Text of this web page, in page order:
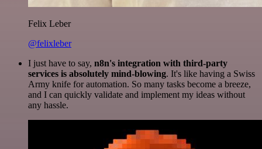
Felix Leber
@felixleber
I just have to say, n8n's integration with third-party
services is absolutely mind-blowing. It's like having a Swiss
Army knife for automation. So many tasks become a breeze,
and I can quickly validate and implement my ideas without
any hassle.